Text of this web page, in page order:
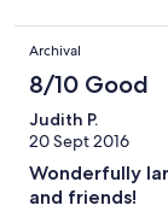
Archival
8/10 Good
Judith P.
20 Sept 2016
Wonderfully
and friends!